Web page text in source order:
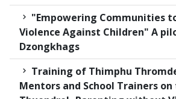
"Empowering Communities
Violence Against Children" A
Dzongkhags
Training of Thimphu
Mentors and School Trainers